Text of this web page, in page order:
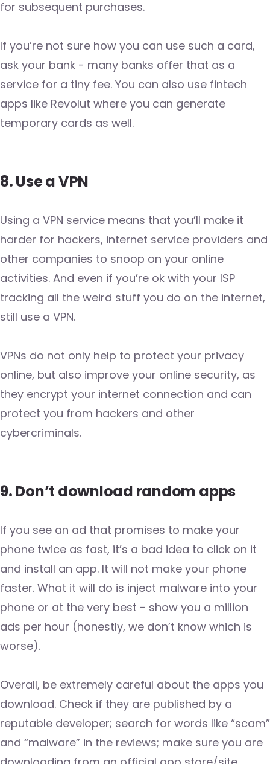
for subsequent purchases.
If you’re not sure how you can use such a card,
ask your bank - many banks offer that as a
service for a tiny fee. You can also use fintech
apps like Revolut where you can generate
temporary cards as well.
8. Use a VPN
Using a VPN service means that you’ll make it
harder for hackers, internet service providers and
other companies to snoop on your online
activities. And even if you’re ok with your ISP
tracking all the weird stuff you do on the internet,
still use a VPN.
VPNs do not only help to protect your privacy
online, but also improve your online security, as
they encrypt your internet connection and can
protect you from hackers and other
cybercriminals.
9. Don’t download random apps
If you see an ad that promises to make your
phone twice as fast, it’s a bad idea to click on it
and install an app. It will not make your phone
faster. What it will do is inject malware into your
phone or at the very best - show you a million
ads per hour (honestly, we don’t know which is
worse).
Overall, be extremely careful about the apps you
download. Check if they are published by a
reputable developer; search for words like “scam”
and “malware” in the reviews; make sure you are